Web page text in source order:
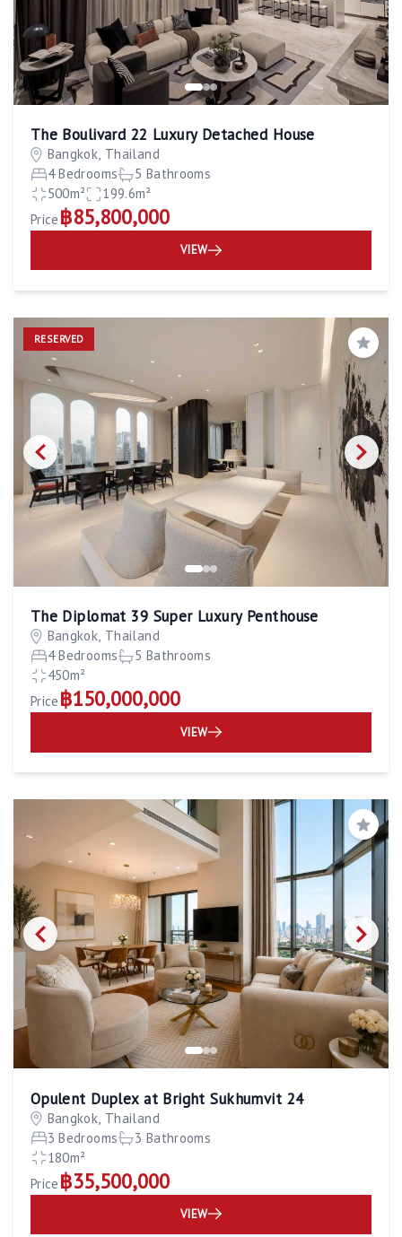
The Boulivard 22 Luxury Detached House
Bangkok, Thailand
4 Bedrooms
5 Bathrooms
500m²
199.6m²
Price ฿85,800,000
VIEW
RESERVED
Save
The Diplomat 39 Super Luxury Penthouse
Bangkok, Thailand
4 Bedrooms
5 Bathrooms
450m²
Price ฿150,000,000
VIEW
Save
Opulent Duplex at Bright Sukhumvit 24
Bangkok, Thailand
3 Bedrooms
3 Bathrooms
180m²
Price ฿35,500,000
VIEW